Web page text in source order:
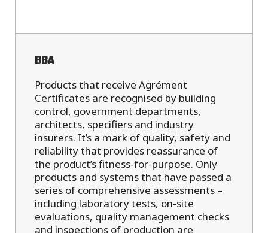
BBA
Products that receive Agrément
Certificates are recognised by building
control, government departments,
architects, specifiers and industry
insurers. It’s a mark of quality, safety and
reliability that provides reassurance of
the product’s fitness-for-purpose. Only
products and systems that have passed a
series of comprehensive assessments –
including laboratory tests, on-site
evaluations, quality management checks
and inspections of production are